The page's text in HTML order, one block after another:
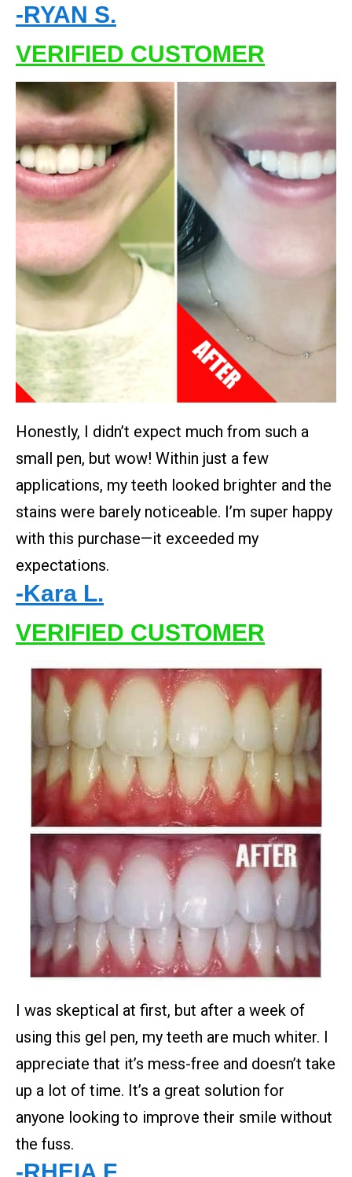
-RYAN S.
VERIFIED CUSTOMER
Honestly, I didn’t expect much from such a
small pen, but wow! Within just a few
applications, my teeth looked brighter and the
stains were barely noticeable. I’m super happy
with this purchase—it exceeded my
expectations.
-Kara L.
VERIFIED CUSTOMER
I was skeptical at first, but after a week of
using this gel pen, my teeth are much whiter. I
appreciate that it’s mess-free and doesn’t take
up a lot of time. It’s a great solution for
anyone looking to improve their smile without
the fuss.
-RHEIA F.